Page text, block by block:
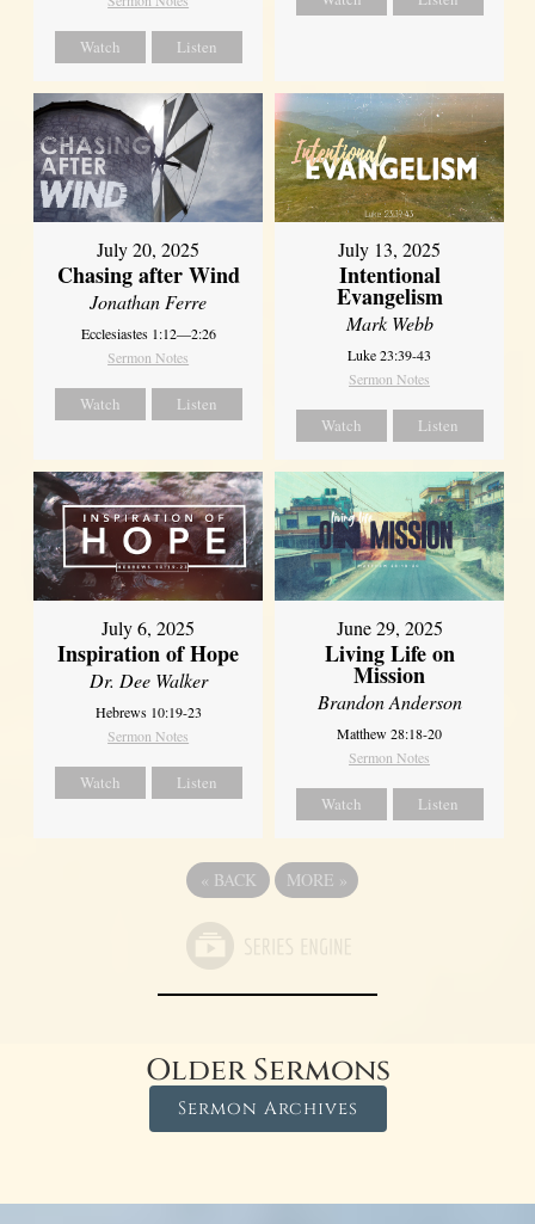
Watch Listen
July 20, 2025
Chasing after Wind
Jonathan Ferre
Ecclesiastes 1:12—2:26
Sermon Notes
Watch Listen
July 13, 2025
Intentional
Evangelism
Mark Webb
Luke 23:39-43
Sermon Notes
Watch Listen
July 6, 2025
Inspiration of Hope
Dr. Dee Walker
Hebrews 10:19-23
Sermon Notes
Watch Listen
June 29, 2025
Living Life on
Mission
Brandon Anderson
Matthew 28:18-20
Sermon Notes
Watch Listen
« BACK MORE »
Older Sermons
Sermon Archives